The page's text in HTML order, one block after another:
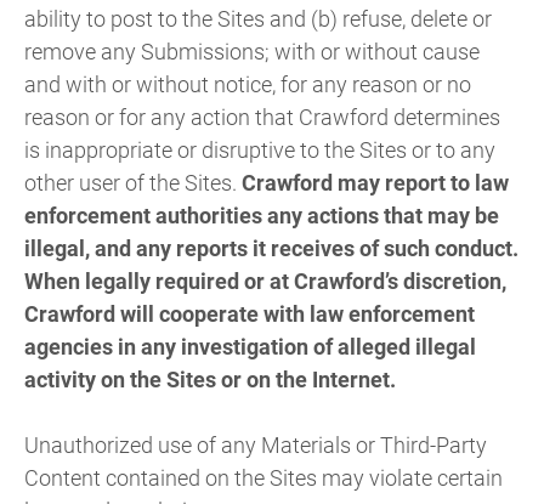
ability to post to the Sites and (b) refuse, delete or
remove any Submissions; with or without cause
and with or without notice, for any reason or no
reason or for any action that Crawford determines
is inappropriate or disruptive to the Sites or to any
other user of the Sites. Crawford may report to law
enforcement authorities any actions that may be
illegal, and any reports it receives of such conduct.
When legally required or at Crawford’s discretion,
Crawford will cooperate with law enforcement
agencies in any investigation of alleged illegal
activity on the Sites or on the Internet.
Unauthorized use of any Materials or Third-Party
Content contained on the Sites may violate certain